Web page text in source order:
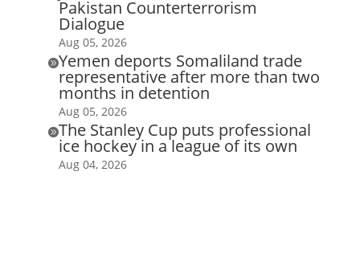
Pakistan Counterterrorism
Dialogue
Aug 05, 2026
Yemen deports Somaliland trade
representative after more than two
months in detention
Aug 05, 2026
The Stanley Cup puts professional
ice hockey in a league of its own
Aug 04, 2026